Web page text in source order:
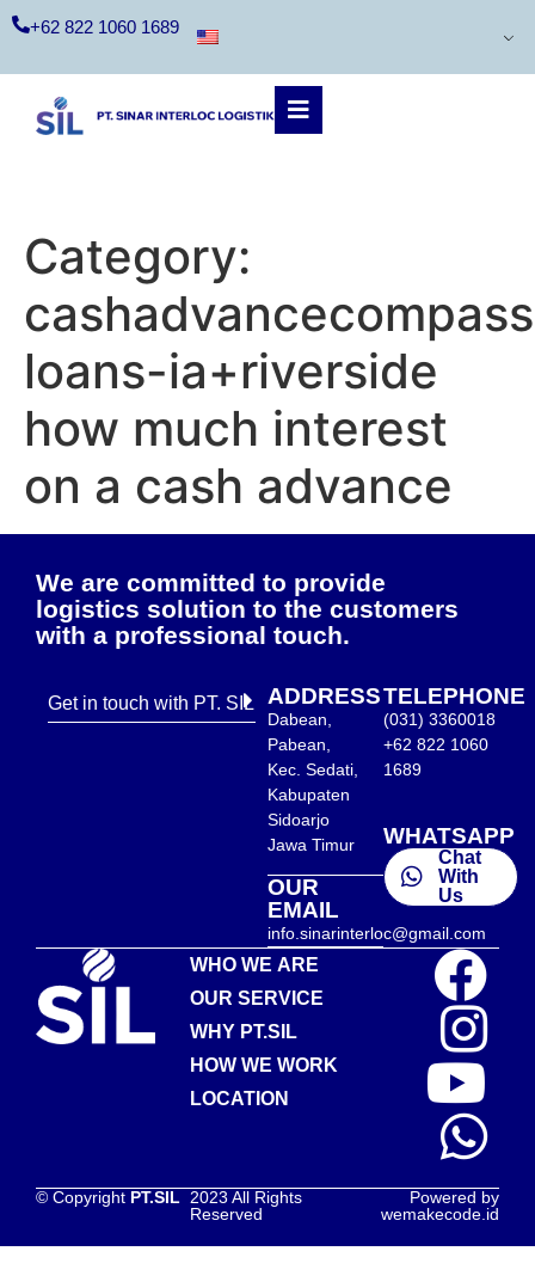
+62 822 1060 1689
Category:
loans-ia+riverside
how much interest
on a cash advance
We are committed to provide
logistics solution to the customers
with a professional touch.
Get in touch with PT. SIL ADDRESS
Dabean,
Pabean,
Kec. Sedati,
Kabupaten
Sidoarjo
Jawa Timur
OUR
EMAIL
info.sinarinterloc@gmail.com
TELEPHONE
(031) 3360018
+62 822 1060
1689
WHATSAPP
Chat
With
Us
WHO WE ARE
OUR SERVICE
WHY PT.SIL
HOW WE WORK
LOCATION
© Copyright PT.SIL 2023 All Rights
Reserved
Powered by
wemakecode.id